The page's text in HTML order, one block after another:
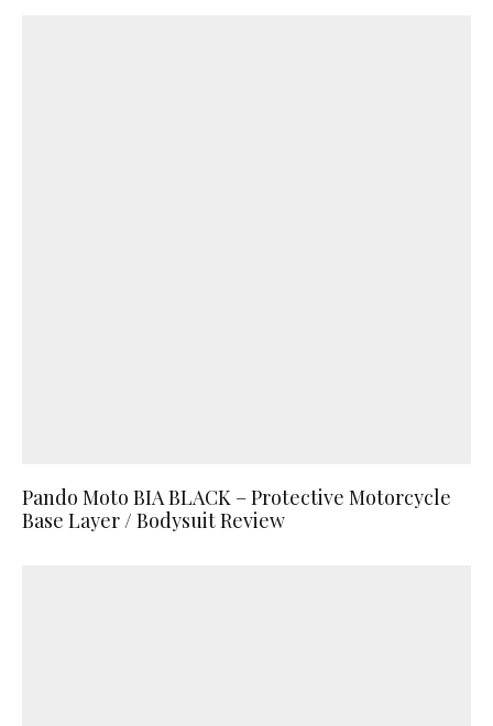
Pando Moto BIA BLACK – Protective Motorcycle
Base Layer / Bodysuit Review